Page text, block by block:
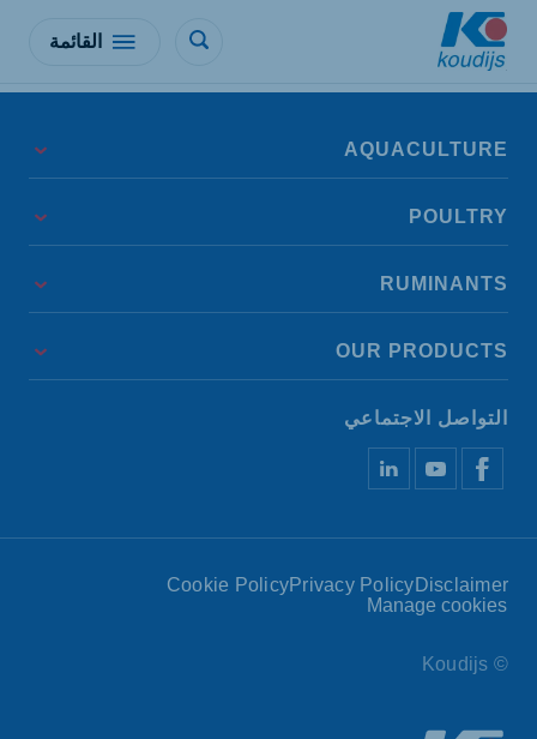
القائمة
AQUACULTURE
POULTRY
RUMINANTS
OUR PRODUCTS
التواصل الاجتماعي
Disclaimer
Privacy Policy
Cookie Policy
Manage cookies
© Koudijs